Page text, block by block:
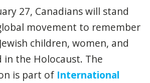
27, Canadians will stand
movement to remember
children, women, and
in the Holocaust. The
is part of International